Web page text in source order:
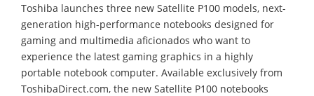
Toshiba launches three new Satellite P100 models, next-
generation high-performance notebooks designed for
gaming and multimedia aficionados who want to
experience the latest gaming graphics in a highly
portable notebook computer. Available exclusively from
ToshibaDirect.com, the new Satellite P100 notebooks